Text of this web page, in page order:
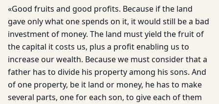
«Good fruits and good profits. Because if the land
gave only what one spends on it, it would still be a bad
investment of money. The land must yield the fruit of
the capital it costs us, plus a profit enabling us to
increase our wealth. Because we must consider that a
father has to divide his property among his sons. And
of one property, be it land or money, he has to make
several parts, one for each son, to give each of them